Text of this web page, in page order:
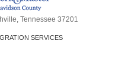
Tennessee 37201
SERVICES